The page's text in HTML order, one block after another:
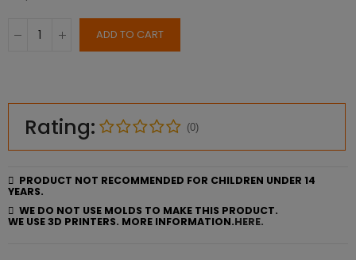
ADD TO CART
Rating: (0)
PRODUCT NOT RECOMMENDED FOR CHILDREN UNDER 14
YEARS.
WE DO NOT USE MOLDS TO MAKE THIS PRODUCT.
WE USE 3D PRINTERS. MORE INFORMATION.HERE.